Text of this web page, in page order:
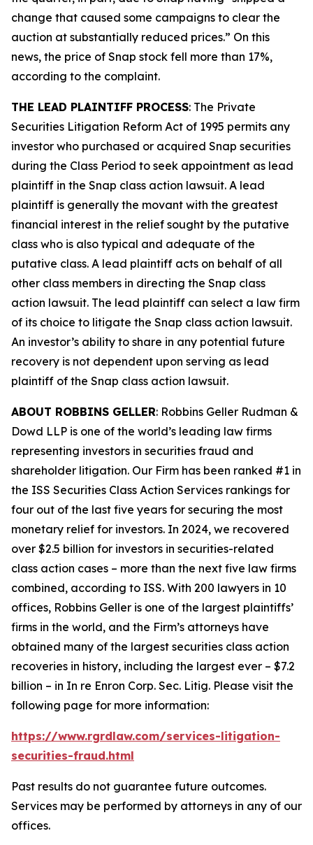
change that caused some campaigns to clear the
auction at substantially reduced prices.” On this
news, the price of Snap stock fell more than 17%,
according to the complaint.
THE LEAD PLAINTIFF PROCESS: The Private
Securities Litigation Reform Act of 1995 permits any
investor who purchased or acquired Snap securities
during the Class Period to seek appointment as lead
plaintiff in the Snap class action lawsuit. A lead
plaintiff is generally the movant with the greatest
financial interest in the relief sought by the putative
class who is also typical and adequate of the
putative class. A lead plaintiff acts on behalf of all
other class members in directing the Snap class
action lawsuit. The lead plaintiff can select a law firm
of its choice to litigate the Snap class action lawsuit.
An investor’s ability to share in any potential future
recovery is not dependent upon serving as lead
plaintiff of the Snap class action lawsuit.
ABOUT ROBBINS GELLER: Robbins Geller Rudman &
Dowd LLP is one of the world’s leading law firms
representing investors in securities fraud and
shareholder litigation. Our Firm has been ranked #1 in
the ISS Securities Class Action Services rankings for
four out of the last five years for securing the most
monetary relief for investors. In 2024, we recovered
over $2.5 billion for investors in securities-related
class action cases – more than the next five law firms
combined, according to ISS. With 200 lawyers in 10
offices, Robbins Geller is one of the largest plaintiffs’
firms in the world, and the Firm’s attorneys have
obtained many of the largest securities class action
recoveries in history, including the largest ever – $7.2
billion – in In re Enron Corp. Sec. Litig. Please visit the
following page for more information:
https://www.rgrdlaw.com/services-litigation-
securities-fraud.html
Past results do not guarantee future outcomes.
Services may be performed by attorneys in any of our
offices.